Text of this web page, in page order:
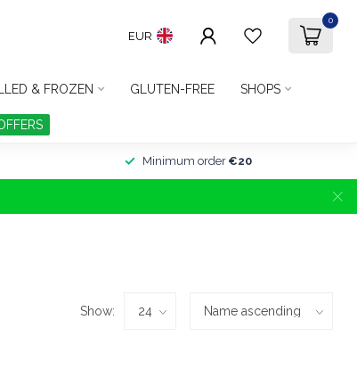
EUR
0
& FROZEN GLUTEN-FREE SHOPS
Minimum order €20
Show: